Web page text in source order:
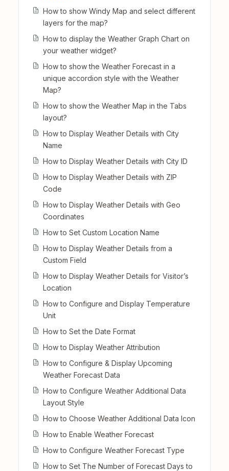
How to show Windy Map and select different
layers for the map?
How to display the Weather Graph Chart on
your weather widget?
How to show the Weather Forecast in a
unique accordion style with the Weather
Map?
How to show the Weather Map in the Tabs
layout?
How to Display Weather Details with City
Name
How to Display Weather Details with City ID
How to Display Weather Details with ZIP
Code
How to Display Weather Details with Geo
Coordinates
How to Set Custom Location Name
How to Display Weather Details from a
Custom Field
How to Display Weather Details for Visitor’s
Location
How to Configure and Display Temperature
Unit
How to Set the Date Format
How to Display Weather Attribution
How to Configure & Display Upcoming
Weather Forecast Data
How to Configure Weather Additional Data
Layout Style
How to Choose Weather Additional Data Icon
How to Enable Weather Forecast
How to Configure Weather Forecast Type
How to Set The Number of Forecast Days to